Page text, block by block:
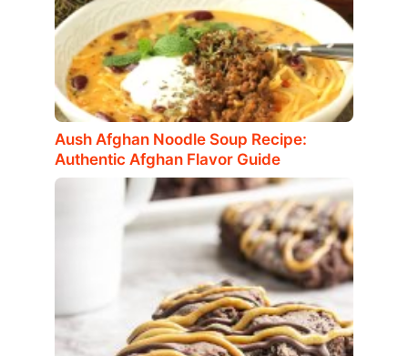
Aush Afghan Noodle Soup Recipe:
Authentic Afghan Flavor Guide